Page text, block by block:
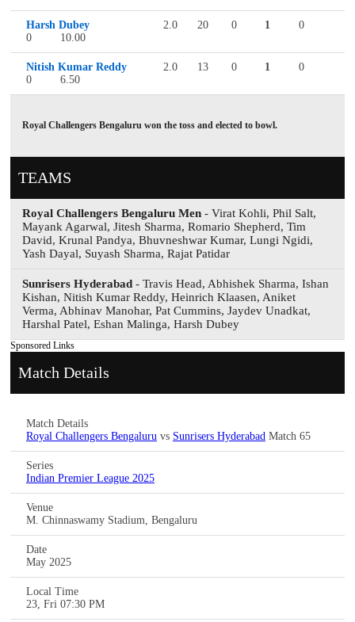
Harsh Dubey 2.0 20 0 1
0
0
10.00
Nitish Kumar Reddy 2.0 13 0 1
0
0
6.50
Royal Challengers Bengaluru won the toss and elected to bowl.
TEAMS
Royal Challengers Bengaluru Men - Virat Kohli, Phil Salt,
Mayank Agarwal, Jitesh Sharma, Romario Shepherd, Tim
David, Krunal Pandya, Bhuvneshwar Kumar, Lungi Ngidi,
Yash Dayal, Suyash Sharma, Rajat Patidar
Sunrisers Hyderabad - Travis Head, Abhishek Sharma, Ishan
Kishan, Nitish Kumar Reddy, Heinrich Klaasen, Aniket
Verma, Abhinav Manohar, Pat Cummins, Jaydev Unadkat,
Harshal Patel, Eshan Malinga, Harsh Dubey
Sponsored Links
Match Details
Match Details
Royal Challengers Bengaluru vs Sunrisers Hyderabad Match 65
Series
Indian Premier League 2025
Venue
M. Chinnaswamy Stadium, Bengaluru
Date
May 2025
Local Time
23, Fri 07:30 PM